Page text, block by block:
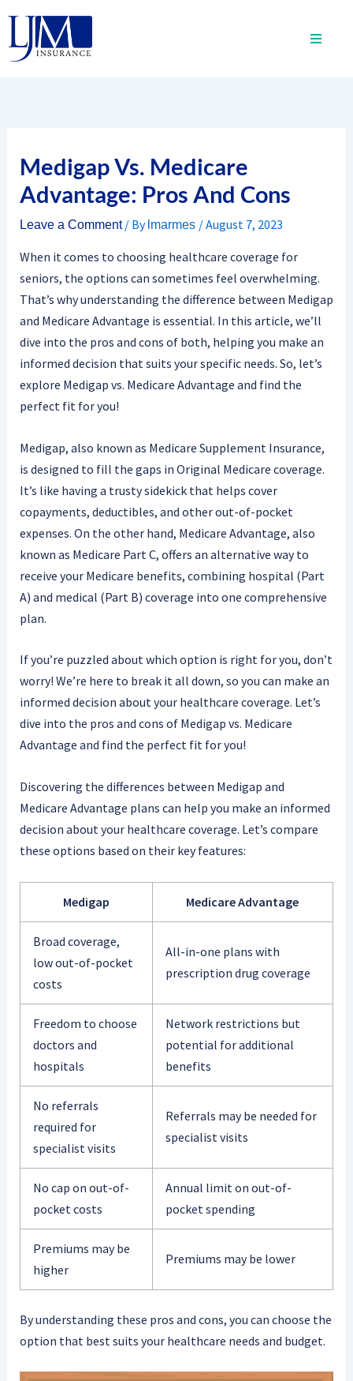
content
Medigap Vs. Medicare
Advantage: Pros And Cons
Leave a Comment / By lmarmes /August 7, 2023
When it comes to choosing healthcare coverage for
seniors, the options can sometimes feel overwhelming.
That’s why understanding the difference between Medigap
and Medicare Advantage is essential. In this article, we’ll
dive into the pros and cons of both, helping you make an
informed decision that suits your specific needs. So, let’s
explore Medigap vs. Medicare Advantage and find the
perfect fit for you!
Medigap, also known as Medicare Supplement Insurance,
is designed to fill the gaps in Original Medicare coverage.
It’s like having a trusty sidekick that helps cover
copayments, deductibles, and other out-of-pocket
expenses. On the other hand, Medicare Advantage, also
known as Medicare Part C, offers an alternative way to
receive your Medicare benefits, combining hospital (Part
A) and medical (Part B) coverage into one comprehensive
plan.
If you’re puzzled about which option is right for you, don’t
worry! We’re here to break it all down, so you can make an
informed decision about your healthcare coverage. Let’s
dive into the pros and cons of Medigap vs. Medicare
Advantage and find the perfect fit for you!
Discovering the differences between Medigap and
Medicare Advantage plans can help you make an informed
decision about your healthcare coverage. Let’s compare
these options based on their key features:
Medigap Medicare Advantage
Broad coverage,
low out-of-pocket
costs
All-in-one plans with
prescription drug coverage
Freedom to choose
doctors and
hospitals
Network restrictions but
potential for additional
benefits
No referrals
required for
specialist visits
Referrals may be needed for
specialist visits
No cap on out-of-
pocket costs
Annual limit on out-of-
pocket spending
Premiums may be
higher
Premiums may be lower
By understanding these pros and cons, you can choose the
option that best suits your healthcare needs and budget.